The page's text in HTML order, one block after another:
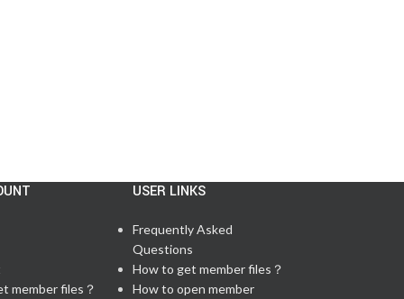
member files？
USER LINKS
Frequently Asked
Questions
How to get member files？
How to open member